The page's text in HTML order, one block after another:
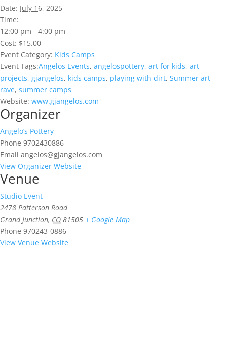
Date: July 16, 2025
Time:
12:00 pm - 4:00 pm
Cost: $15.00
Event Category: Kids Camps
Event Tags:Angelos Events, angelospottery, art for kids, art
projects, gjangelos, kids camps, playing with dirt, Summer art
rave, summer camps
Website: www.gjangelos.com
Organizer
Angelo’s Pottery
Phone 9702430886
Email angelos@gjangelos.com
View Organizer Website
Venue
Studio Event
2478 Patterson Road
Grand Junction, CO 81505 + Google Map
Phone 970243-0886
View Venue Website